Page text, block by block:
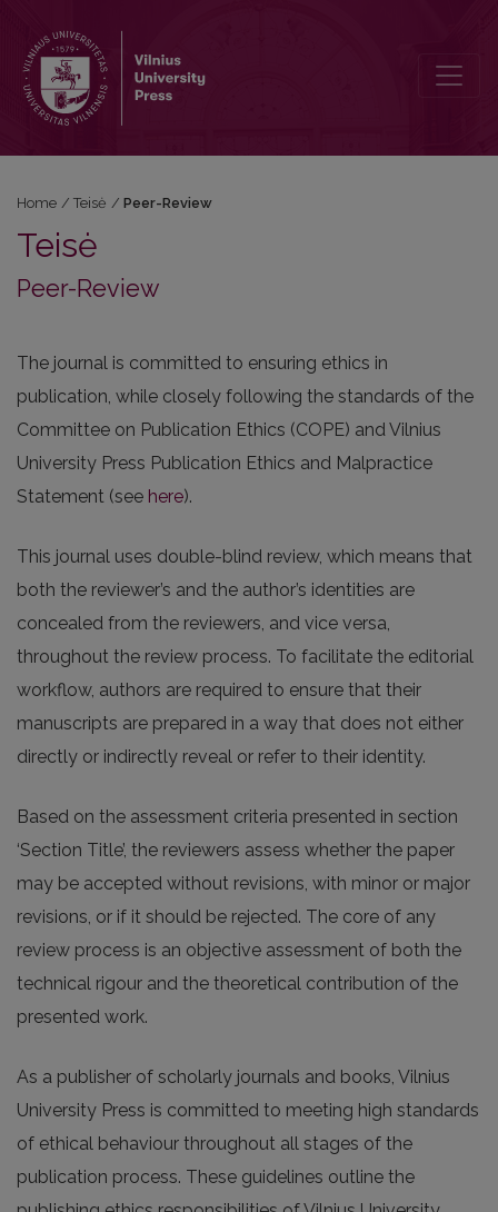
Home / Teisė / Peer-Review
Teisė
Peer-Review
The journal is committed to ensuring ethics in
publication, while closely following the standards of the
Committee on Publication Ethics (COPE) and Vilnius
University Press Publication Ethics and Malpractice
Statement (see here).
This journal uses double-blind review, which means that
both the reviewer’s and the author’s identities are
concealed from the reviewers, and vice versa,
throughout the review process. To facilitate the editorial
workflow, authors are required to ensure that their
manuscripts are prepared in a way that does not either
directly or indirectly reveal or refer to their identity.
Based on the assessment criteria presented in section
‘Section Title’, the reviewers assess whether the paper
may be accepted without revisions, with minor or major
revisions, or if it should be rejected. The core of any
review process is an objective assessment of both the
technical rigour and the theoretical contribution of the
presented work.
As a publisher of scholarly journals and books, Vilnius
University Press is committed to meeting high standards
of ethical behaviour throughout all stages of the
publication process. These guidelines outline the